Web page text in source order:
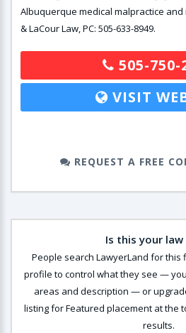
Albuquerque medical malpractice
& LaCour Law, PC: 505-633-8949.
505-750-
VISIT
REQUEST A FREE
Is this your law
People search LawyerLand for this
profile to control what they see —
areas and description — or
listing for Featured placement at the
results.